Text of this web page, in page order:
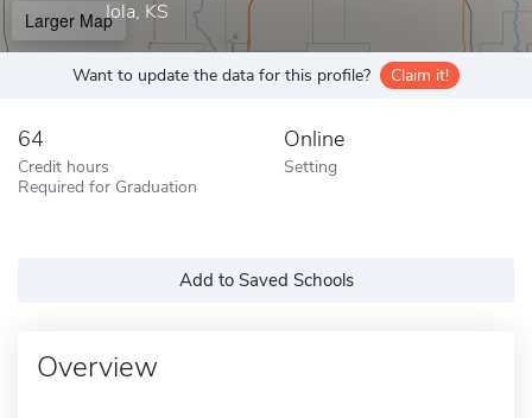
Iola, KS
Larger Map
Want to update the data for this profile? Claim it!
64
Credit hours
Required for Graduation
Online
Setting
Add to Saved Schools
Overview